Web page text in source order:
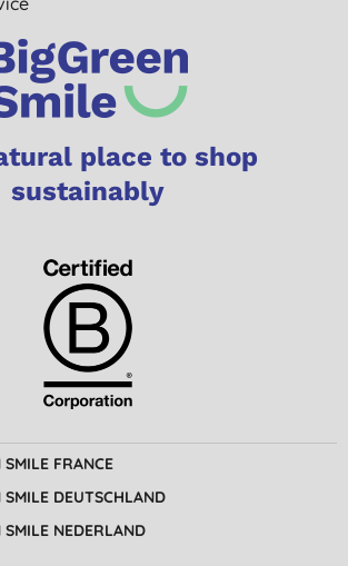
place to shop
sustainably
SMILE FRANCE
SMILE DEUTSCHLAND
SMILE NEDERLAND